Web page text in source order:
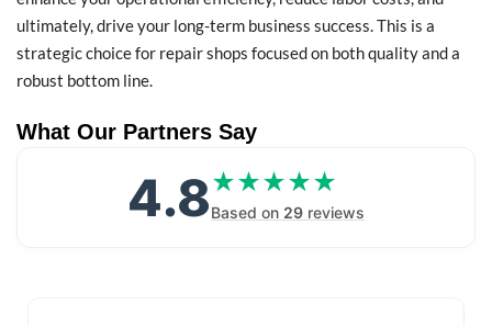
ultimately, drive your long-term business success. This is a
strategic choice for repair shops focused on both quality and a
robust bottom line.
What Our Partners Say
4.8★★★★★
★★★★★
Based on 29reviews